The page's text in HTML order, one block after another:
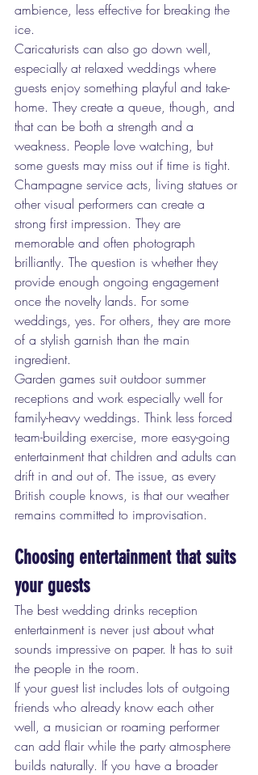
ambience, less effective for breaking the
ice.
Caricaturists can also go down well,
especially at relaxed weddings where
guests enjoy something playful and take-
home. They create a queue, though, and
that can be both a strength and a
weakness. People love watching, but
some guests may miss out if time is tight.
Champagne service acts, living statues or
other visual performers can create a
strong first impression. They are
memorable and often photograph
brilliantly. The question is whether they
provide enough ongoing engagement
once the novelty lands. For some
weddings, yes. For others, they are more
of a stylish garnish than the main
ingredient.
Garden games suit outdoor summer
receptions and work especially well for
family-heavy weddings. Think less forced
team-building exercise, more easy-going
entertainment that children and adults can
drift in and out of. The issue, as every
British couple knows, is that our weather
remains committed to improvisation.
Choosing entertainment that suits
your guests
The best wedding drinks reception
entertainment is never just about what
sounds impressive on paper. It has to suit
the people in the room.
If your guest list includes lots of outgoing
friends who already know each other
well, a musician or roaming performer
can add flair while the party atmosphere
builds naturally. If you have a broader